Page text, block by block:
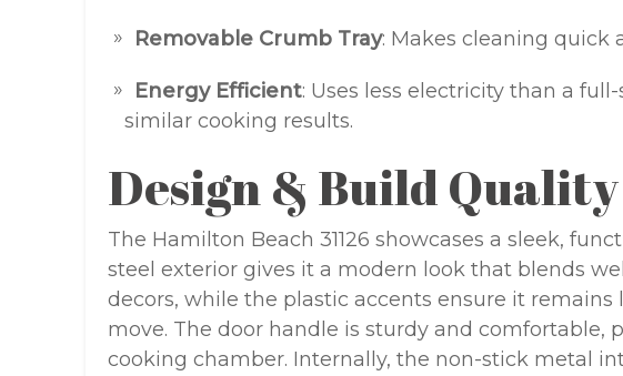
Removable Crumb Tray: Makes cleaning quick
Energy Efficient: Uses less electricity than a
similar cooking results.
Design & Build Quality
The Hamilton Beach 31126 showcases a sleek,
steel exterior gives it a modern look that blends
decors, while the plastic accents ensure it
move. The door handle is sturdy and comfortable,
cooking chamber. Internally, the non-stick metal